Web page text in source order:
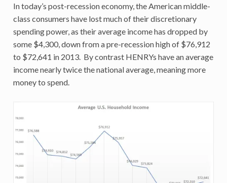
In today’s post-recession economy, the American middle-
class consumers have lost much of their discretionary
spending power, as their average income has dropped by
some $4,300, down from a pre-recession high of $76,912
to $72,641 in 2013. By contrast HENRYs have an average
income nearly twice the national average, meaning more
money to spend.